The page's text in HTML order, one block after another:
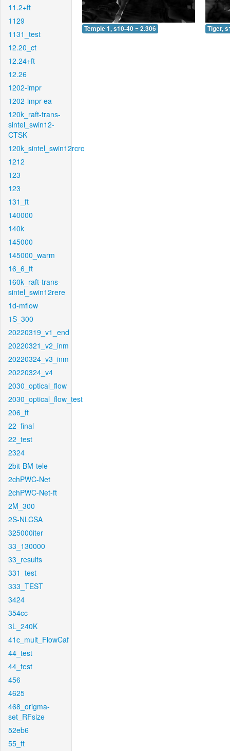
11.2+ft
1129
1131_test
12.20_ct
12.24+ft
12.26
1202-impr
1202-impr-ea
120k_raft-trans-
sintel_swin12-
CTSK
120k_sintel_swin12rcrc
1212
123
123
131_ft
140000
140k
145000
145000_warm
16_6_ft
160k_raft-trans-
sintel_swin12rere
1d-mflow
1S_300
20220319_v1_end
20220321_v2_inm
20220324_v3_inm
20220324_v4
2030_optical_flow
2030_optical_flow_test
206_ft
22_final
22_test
2324
2bit-BM-tele
2chPWC-Net
2chPWC-Net-ft
2M_300
2S-NLCSA
325000iter
33_130000
33_results
331_test
333_TEST
3424
354cc
3L_240K
41c_mult_FlowCaf
44_test
44_test
456
4625
468_origma-
set_RFsize
52eb6
55_ft
Temple 1, s10-40 = 2.306 Tiger,